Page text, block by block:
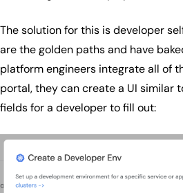
The solution for this is developer
are the golden paths and have
platform engineers integrate all of
portal, they can create a UI similar
fields for a developer to fill out: